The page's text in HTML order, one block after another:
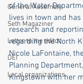
General Assembly
Seth Magaziner
Letter to the editor
DEI
Local organizations
of the Water
lives in town and
research and
regarding the North
Nicole LaFontaine,
Planning
Kingstown with her